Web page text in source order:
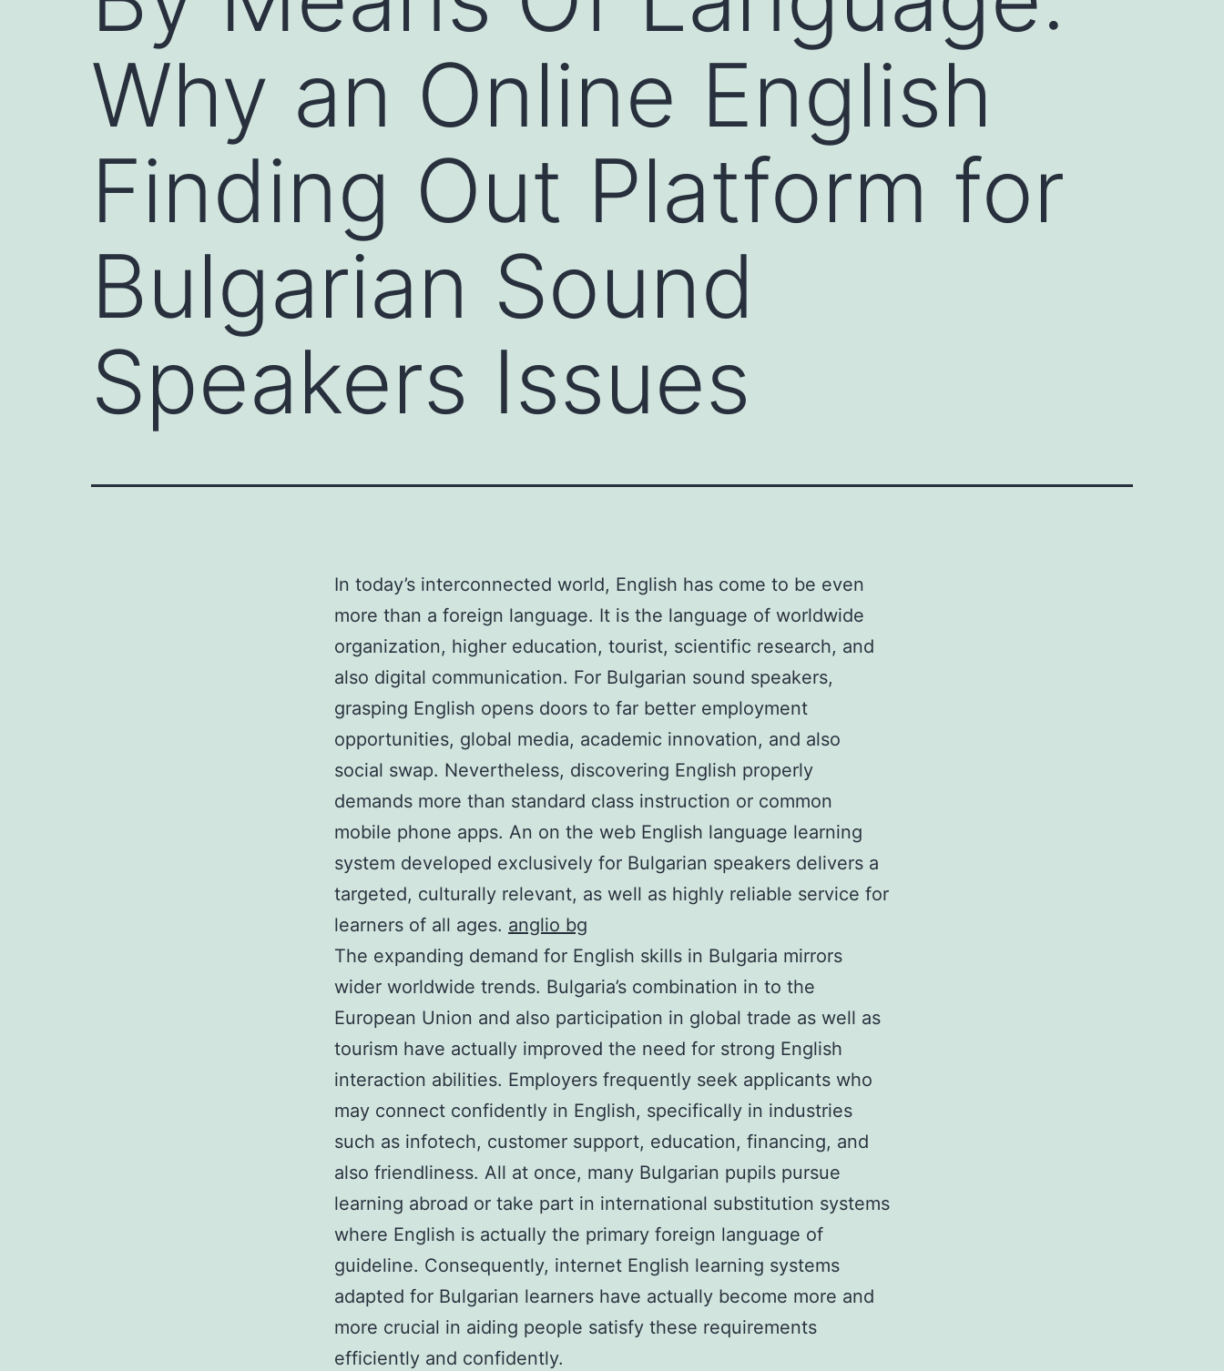
Why an Online English
Finding Out Platform for
Bulgarian Sound
Speakers Issues
In today’s interconnected world, English has come to be even
more than a foreign language. It is the language of worldwide
organization, higher education, tourist, scientific research, and
also digital communication. For Bulgarian sound speakers,
grasping English opens doors to far better employment
opportunities, global media, academic innovation, and also
social swap. Nevertheless, discovering English properly
demands more than standard class instruction or common
mobile phone apps. An on the web English language learning
system developed exclusively for Bulgarian speakers delivers a
targeted, culturally relevant, as well as highly reliable service for
learners of all ages. anglio bg
The expanding demand for English skills in Bulgaria mirrors
wider worldwide trends. Bulgaria’s combination in to the
European Union and also participation in global trade as well as
tourism have actually improved the need for strong English
interaction abilities. Employers frequently seek applicants who
may connect confidently in English, specifically in industries
such as infotech, customer support, education, financing, and
also friendliness. All at once, many Bulgarian pupils pursue
learning abroad or take part in international substitution systems
where English is actually the primary foreign language of
guideline. Consequently, internet English learning systems
adapted for Bulgarian learners have actually become more and
more crucial in aiding people satisfy these requirements
efficiently and confidently.